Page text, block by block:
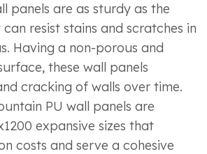
panels are as sturdy as the
resist stains and scratches in
Having a non-porous and
these wall panels
cracking of walls over time.
PU wall panels are
expansive sizes that
costs and serve a cohesive